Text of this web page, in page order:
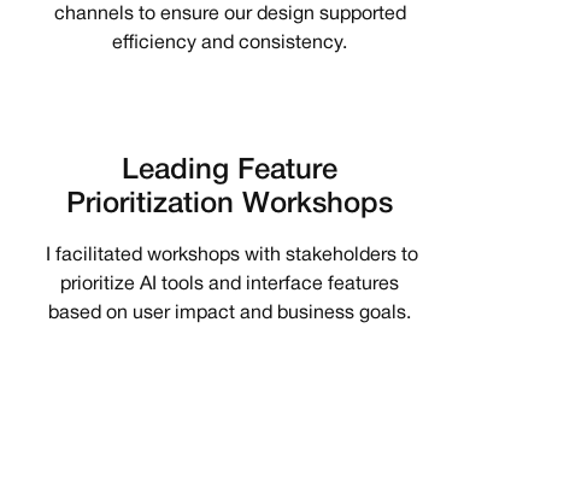
channels to ensure our design supported
efficiency and consistency.
Leading Feature
Prioritization Workshops
I facilitated workshops with stakeholders to
prioritize AI tools and interface features
based on user impact and business goals.